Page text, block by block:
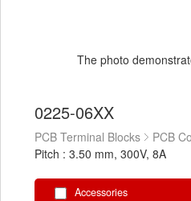
The photo
0225-06XX
PCB Terminal Blocks
PCB
Pitch : 3.50 mm, 300V, 8A
Accessories